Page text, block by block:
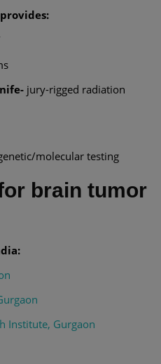
jury-rigged radiation
molecular testing
brain tumor
Institute, Gurgaon